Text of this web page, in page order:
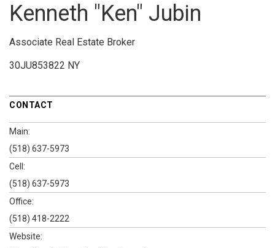
Kenneth "Ken" Jubin
Associate Real Estate Broker
30JU853822 NY
CONTACT
Main:
(518) 637-5973
Cell:
(518) 637-5973
Office:
(518) 418-2222
Website: